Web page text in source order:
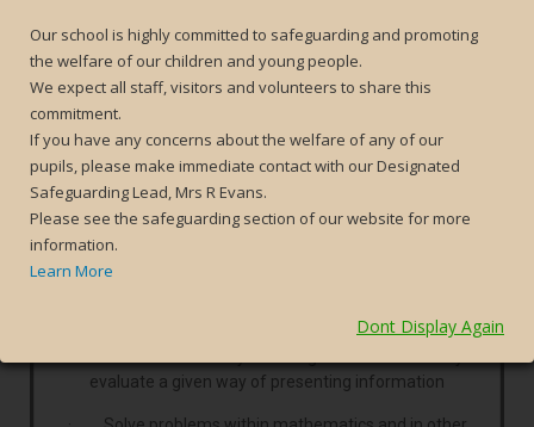
Our school is highly committed to safeguarding and promoting
the welfare of our children and young people.
We expect all staff, visitors and volunteers to share this
commitment.
If you have any concerns about the welfare of any of our
pupils, please make immediate contact with our Designated
Safeguarding Lead, Mrs R Evans.
Please see the safeguarding section of our website for more
information.
Learn More
Dont Display Again
requiring multi-step solutions
· Reason, interpret and communicate mathematically
· Make deductions, inferences and draw conclusions
from mathematical information
· Construct chains of reasoning to achieve a given result
· Interpret and communicate information accurately
evaluate a given way of presenting information